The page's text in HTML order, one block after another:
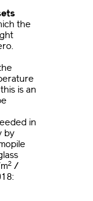
the
is an
in
by
2 /